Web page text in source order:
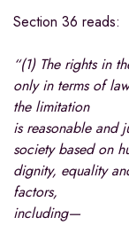
Section 36 reads:
“(1) The rights in
only in terms of
the limitation
is reasonable and
society based on
dignity, equality
factors,
including—